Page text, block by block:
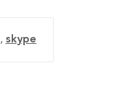
, skype